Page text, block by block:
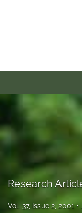
For Authors
About
Research
Vol. 37, Issue 2, 2001